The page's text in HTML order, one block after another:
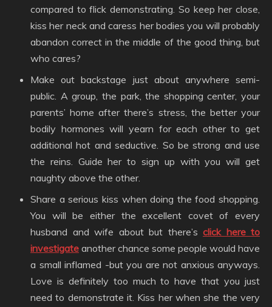
compared to flick demonstrating. So keep her close,
kiss her neck and caress her bodies you will probably
abandon correct in the middle of the good thing, but
who cares?
Make out backstage just about anywhere semi-
public. A group, the park, the shopping center, your
parents’ home after there’s stress, the better your
bodily hormones will yearn for each other to get
additional hot and seductive. So be strong and use
the reins. Guide her to sign up with you will get
naughty above the other.
Share a serious kiss when doing the food shopping.
You will be either the excellent covet of every
husband and wife about but there’s click here to
investigate another chance some people would have
a small inflamed -but you are not anxious anyways.
Love is definitely too much to have that you just
need to demonstrate it. Kiss her when she the very